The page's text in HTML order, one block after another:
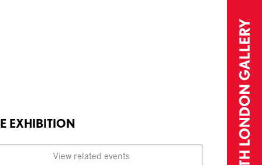
EXHIBITION
View related events